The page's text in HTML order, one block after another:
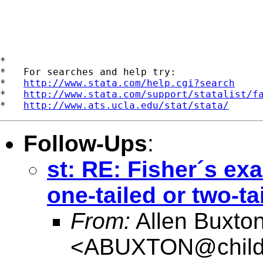
*
*   For searches and help try:
* http://www.stata.com/help.cgi?search
* http://www.stata.com/support/statalist/
* http://www.ats.ucla.edu/stat/stata/
Follow-Ups:
st: RE: Fisher´s
one-tailed or two-
From: Allen
<